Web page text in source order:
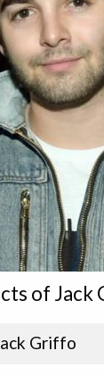
of Jack
Griffo